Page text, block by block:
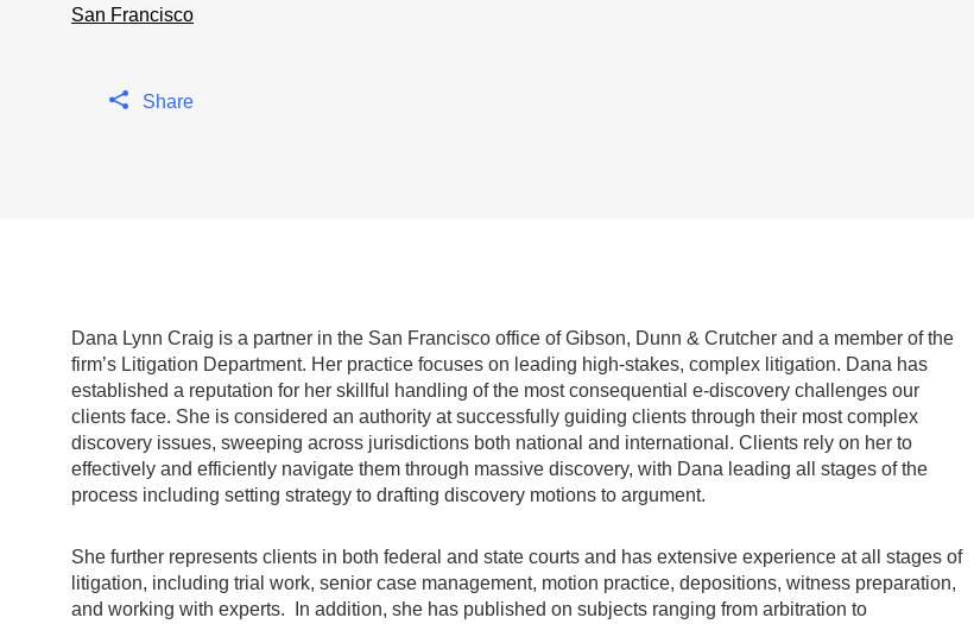
San Francisco
Share
Dana Lynn Craig is a partner in the San Francisco office of Gibson, Dunn & Crutcher and a member of the
firm’s Litigation Department. Her practice focuses on leading high-stakes, complex litigation. Dana has
established a reputation for her skillful handling of the most consequential e-discovery challenges our
clients face. She is considered an authority at successfully guiding clients through their most complex
discovery issues, sweeping across jurisdictions both national and international. Clients rely on her to
effectively and efficiently navigate them through massive discovery, with Dana leading all stages of the
process including setting strategy to drafting discovery motions to argument.
She further represents clients in both federal and state courts and has extensive experience at all stages of
litigation, including trial work, senior case management, motion practice, depositions, witness preparation,
and working with experts. In addition, she has published on subjects ranging from arbitration to